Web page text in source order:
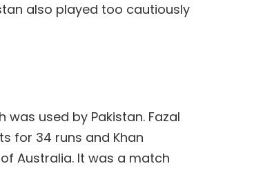
also played too cautiously
used by Pakistan. Fazal
for 34 runs and Khan
Australia. It was a match